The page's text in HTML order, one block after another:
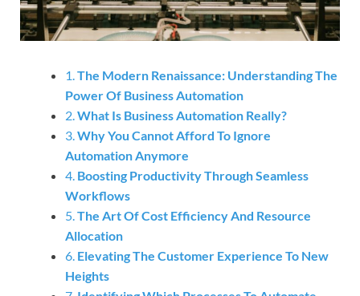
1.The Modern Renaissance: Understanding The
Power Of Business Automation
2.What Is Business Automation Really?
3.Why You Cannot Afford To Ignore
Automation Anymore
4. Boosting Productivity Through Seamless
Workflows
5.The Art Of Cost Efficiency And Resource
Allocation
6. Elevating The Customer Experience To New
Heights